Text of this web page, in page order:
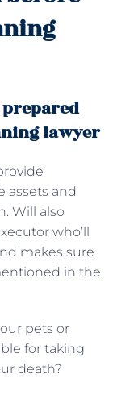
lawyer
assets and
Will also
who’ll
makes sure
in the
pets or
for taking
death?